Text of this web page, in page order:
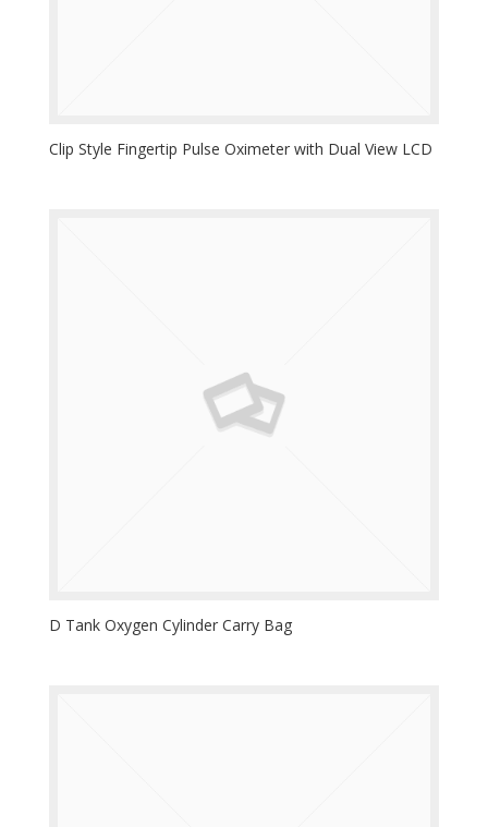
Clip Style Fingertip Pulse Oximeter with Dual View LCD
D Tank Oxygen Cylinder Carry Bag